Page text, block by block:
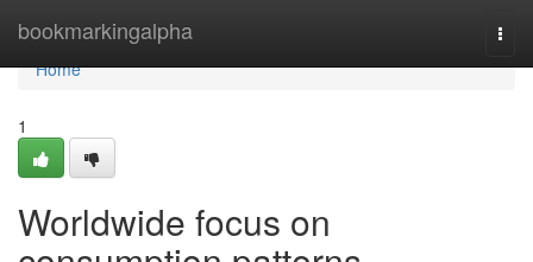
bookmarkingalpha
Home
Home
1
Worldwide focus on